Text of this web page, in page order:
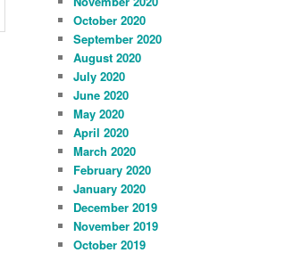
October 2020
September 2020
August 2020
July 2020
June 2020
May 2020
April 2020
March 2020
February 2020
January 2020
December 2019
November 2019
October 2019